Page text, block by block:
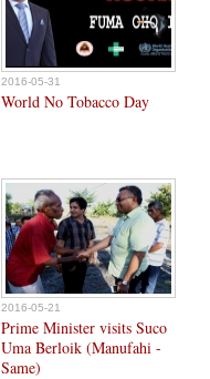
2016-05-31
World No Tobacco Day
2016-05-21
Prime Minister visits Suco
Uma Berloik (Manufahi -
Same)